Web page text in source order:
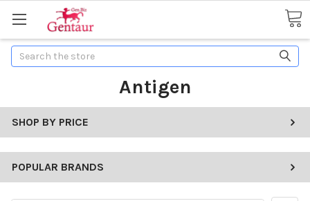
Search
Antigen
SHOP BY PRICE
POPULAR BRANDS